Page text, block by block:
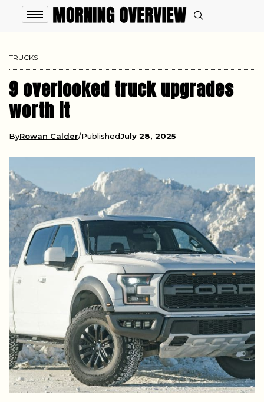
TRUCKS
9 overlooked truck upgrades
worth it
ByRowan Calder PublishedJuly 28, 2025